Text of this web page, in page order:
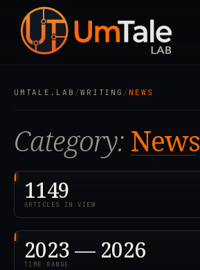
UMTALE.LAB /WRITING / NEWS
Category: News
1149
ARTICLES IN VIEW
2023 — 2026
TIME RANGE